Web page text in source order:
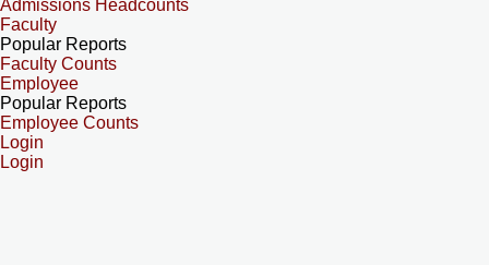
Admissions Headcounts
Faculty
Popular Reports
Faculty Counts
Employee
Popular Reports
Employee Counts
Login
Login